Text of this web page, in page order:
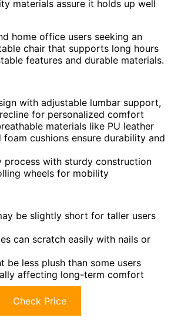
materials assure it holds up well
home office users seeking an
chair that supports long hours
features and durable materials.
with adjustable lumbar support,
for personalized comfort
materials like PU leather
cushions ensure durability and
process with sturdy construction
wheels for mobility
be slightly short for taller users
can scratch easily with nails or
be less plush than some users
affecting long-term comfort
Check Price